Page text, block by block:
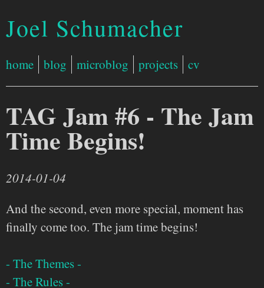
Joel Schumacher
home blog microblog projects cv
TAG Jam #6 - The Jam
Time Begins!
2014-01-04
And the second, even more special, moment has
finally come too. The jam time begins!
- The Themes -
- The Rules -